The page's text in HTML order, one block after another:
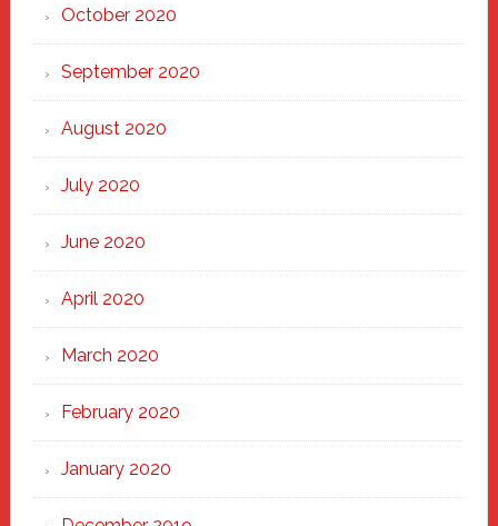
October 2020
September 2020
August 2020
July 2020
June 2020
April 2020
March 2020
February 2020
January 2020